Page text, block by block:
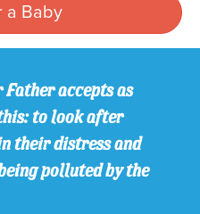
a Baby
accepts as
to look after
their distress and
polluted by the